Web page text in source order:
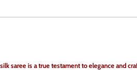
saree is a true testament to elegance and